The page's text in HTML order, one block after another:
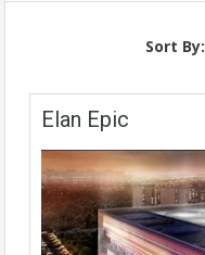
Sort By:
Elan Epic